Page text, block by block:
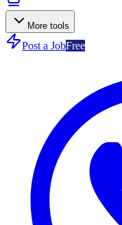
More tools
Post a JobFree